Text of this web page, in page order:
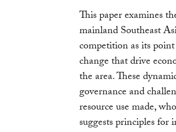
This paper examines
mainland Southeast
competition as its
change that drive
the area. These
governance and
resource use made,
suggests principles